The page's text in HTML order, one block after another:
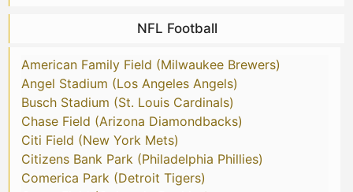
NFL Football
American Family Field (Milwaukee Brewers)
Angel Stadium (Los Angeles Angels)
Busch Stadium (St. Louis Cardinals)
Chase Field (Arizona Diamondbacks)
Citi Field (New York Mets)
Citizens Bank Park (Philadelphia Phillies)
Comerica Park (Detroit Tigers)